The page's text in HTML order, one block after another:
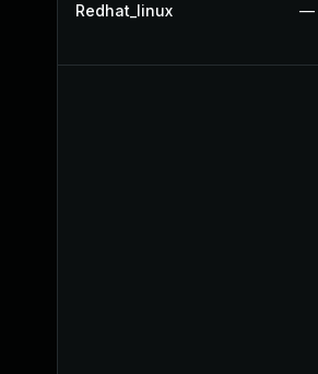
Redhat_linux —